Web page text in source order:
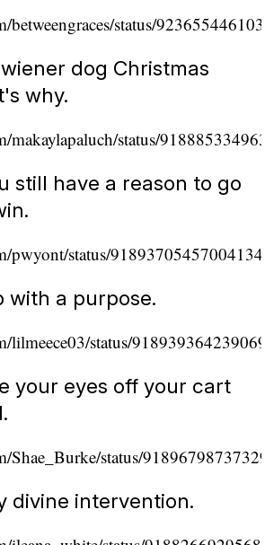
betweengraces/status/
dog Christmas
why.
makaylapaluch/status/
still have a reason to go
pwyont/status/
with a purpose.
lilmeece03/status/
your eyes off your cart
Shae_Burke/status/
divine intervention.